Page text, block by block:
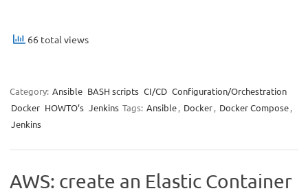
66 total views
Category: Ansible BASH scripts CI/CD Configuration/Orchestration
Docker HOWTO’s Jenkins Tags: Ansible, Docker, Docker Compose,
Jenkins
AWS: create an Elastic Container